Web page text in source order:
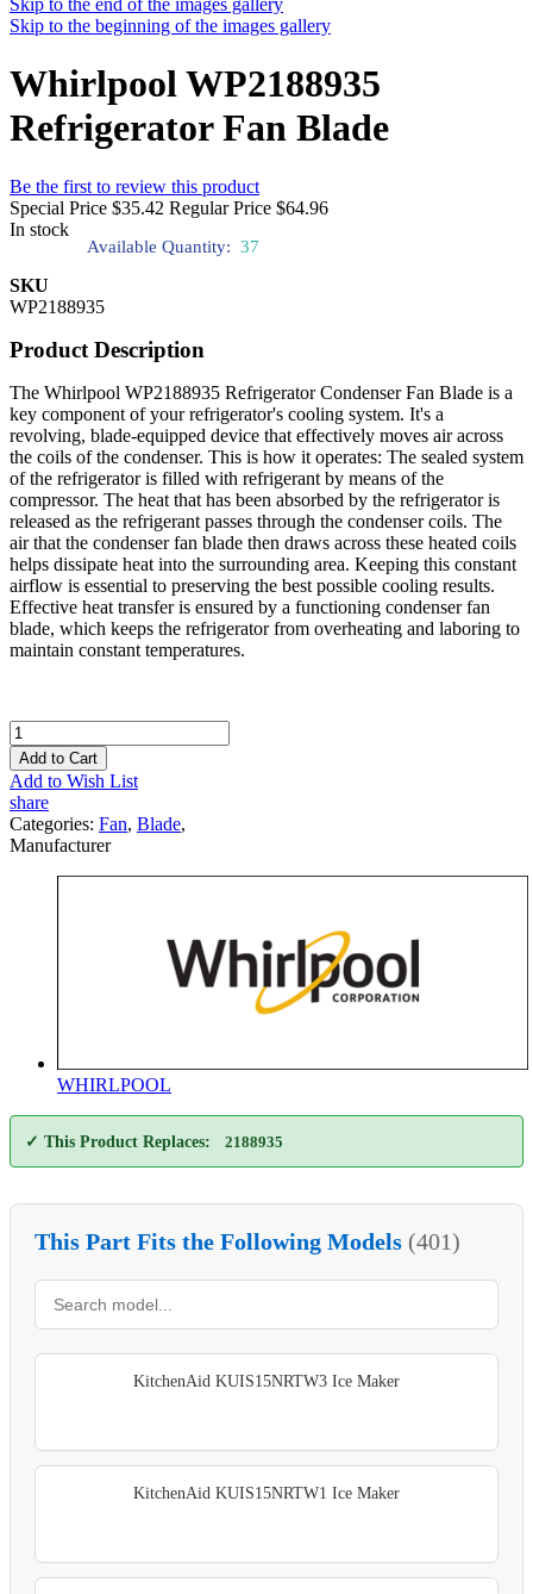
Skip to the end of the images gallery
Skip to the beginning of the images gallery
Whirlpool WP2188935
Refrigerator Fan Blade
Be the first to review this product
Special Price $35.42 Regular Price $64.96
In stock
Available Quantity: 37
SKU
WP2188935
Product Description
The Whirlpool WP2188935 Refrigerator Condenser Fan Blade is a
key component of your refrigerator's cooling system. It's a
revolving, blade-equipped device that effectively moves air across
the coils of the condenser. This is how it operates: The sealed system
of the refrigerator is filled with refrigerant by means of the
compressor. The heat that has been absorbed by the refrigerator is
released as the refrigerant passes through the condenser coils. The
air that the condenser fan blade then draws across these heated coils
helps dissipate heat into the surrounding area. Keeping this constant
airflow is essential to preserving the best possible cooling results.
Effective heat transfer is ensured by a functioning condenser fan
blade, which keeps the refrigerator from overheating and laboring to
maintain constant temperatures.
Add to Cart
Add to Wish List
share
Categories: Fan, Blade,
Manufacturer
WHIRLPOOL
✓ This Product Replaces: 2188935
This Part Fits the Following Models (401)
KitchenAid KUIS15NRTW3 Ice Maker
KitchenAid KUIS15NRTW1 Ice Maker